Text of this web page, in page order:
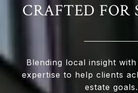
CRAFTED FOR
Blending local insight
expertise to help clients
estate goals.